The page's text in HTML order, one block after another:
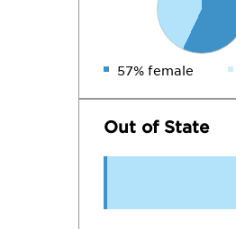
57% female
Out of State